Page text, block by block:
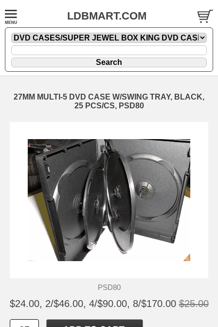
LDBMART.COM
27MM MULTI-5 DVD CASE W/SWING TRAY, BLACK,
25 PCS/CS, PSD80
PSD80
$24.00, 2/$46.00, 4/$90.00, 8/$170.00 $25.00